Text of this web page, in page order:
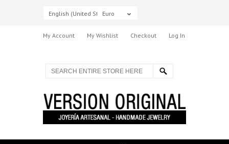
English (United States)
Euro
My Account My Wishlist Checkout Log In